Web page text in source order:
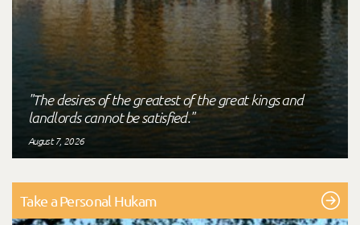
"The desires of the greatest of the great kings and
landlords cannot be satisfied."
August 7, 2026
Take a Personal Hukam